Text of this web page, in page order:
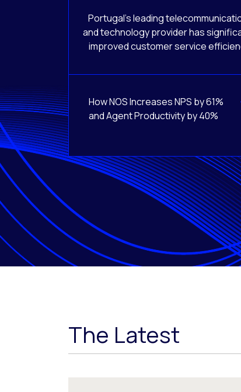
Portugal’s leading
and technology provider has
improved customer service
How NOS Increases NPS by 61%
and Agent Productivity by 40%
The Latest